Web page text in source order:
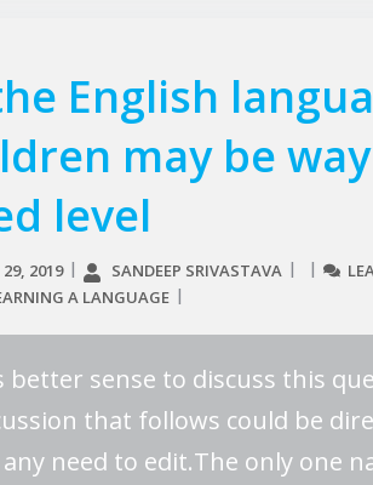
English
may be
level
2019 SANDEEP SRIVASTAVA
A LANGUAGE
better sense to discuss this
that follows could be
need to edit.The only one